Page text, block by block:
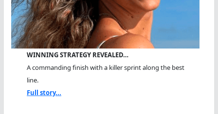
WINNING STRATEGY REVEALED…
A commanding finish with a killer sprint along the best
line.
Full story...